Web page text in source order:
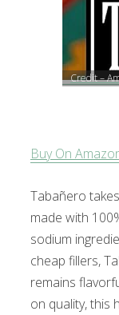
Credit –
Buy On
Tabañero
made with
sodium
cheap fillers,
remains
on quality, this